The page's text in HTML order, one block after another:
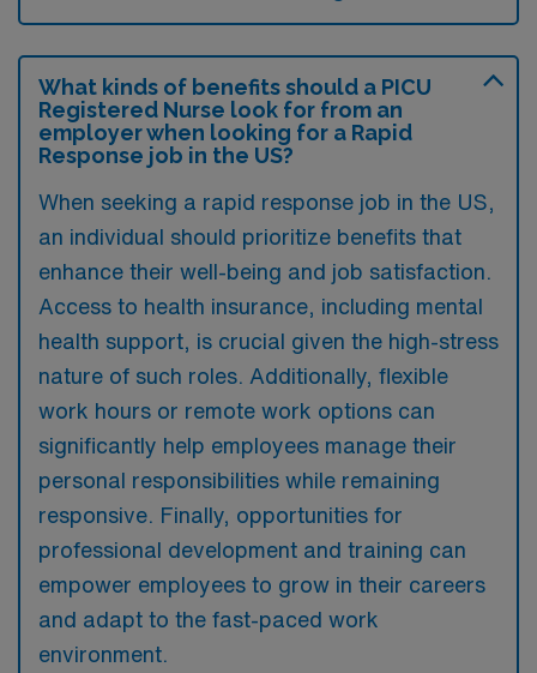
What kinds of benefits should a PICU
Registered Nurse look for from an
employer when looking for a Rapid
Response job in the US?
When seeking a rapid response job in the US,
an individual should prioritize benefits that
enhance their well-being and job satisfaction.
Access to health insurance, including mental
health support, is crucial given the high-stress
nature of such roles. Additionally, flexible
work hours or remote work options can
significantly help employees manage their
personal responsibilities while remaining
responsive. Finally, opportunities for
professional development and training can
empower employees to grow in their careers
and adapt to the fast-paced work
environment.